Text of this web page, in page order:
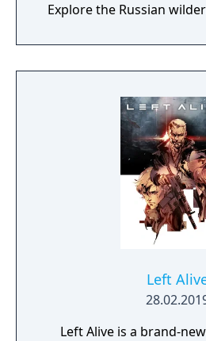
Explore the Russian
line that spans an
spring, summer and
Dmitry Glukhovsky, Metro
Artyom’s story in the
adventure
Left
Left Alive is a brand-